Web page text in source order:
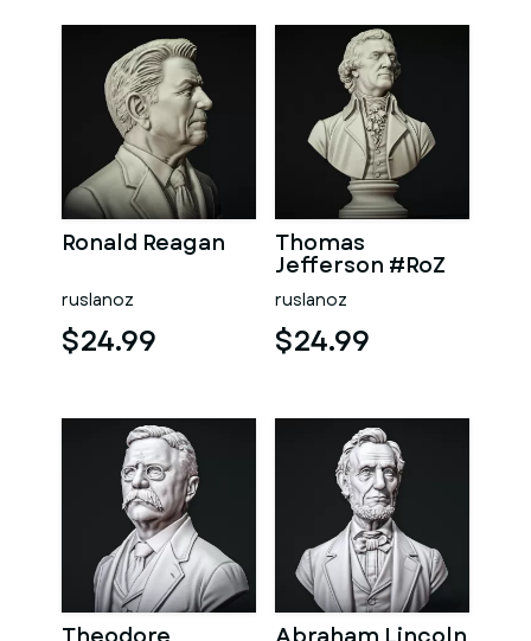
Ronald Reagan
ruslanoz
$24.99
Thomas
Jefferson #RoZ
ruslanoz
$24.99